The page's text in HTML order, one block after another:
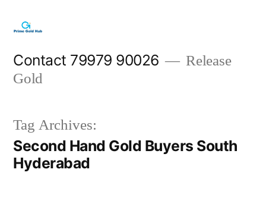
content
Contact 79979 90026
Release
Gold
Tag Archives:
Second Hand Gold Buyers South
Hyderabad